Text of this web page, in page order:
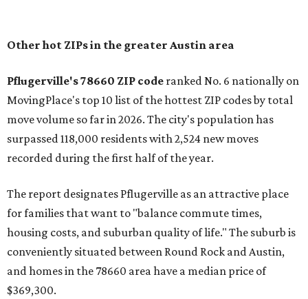
the ZIP codes where new residents moved at the highest
Austin-area ZIP emerged among the top 10:78656 in
Maxwell,an unincorporated community in Caldwell
County located eight miles from Lockhart and about 30
miles from Austin.
and the far-flung ZIP benefits from "its proximity to one of
Texas’ strongest job markets" and offers both space and
affordability for relocating homeowners. Median home
prices in Maxwell are $194,900, the report found.
"As housing costs remain elevated closer to the city,